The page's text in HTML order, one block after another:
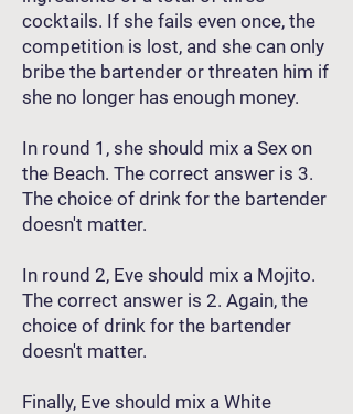
cocktails. If she fails even once, the
competition is lost, and she can only
bribe the bartender or threaten him if
she no longer has enough money.
In round 1, she should mix a Sex on
the Beach. The correct answer is 3.
The choice of drink for the bartender
doesn't matter.
In round 2, Eve should mix a Mojito.
The correct answer is 2. Again, the
choice of drink for the bartender
doesn't matter.
Finally, Eve should mix a White